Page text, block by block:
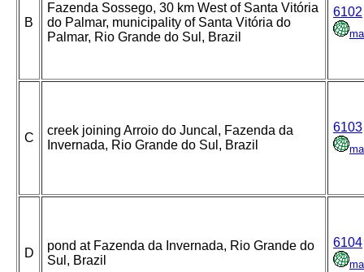
B
Fazenda Sossego, 30 km West of Santa Vitória
do Palmar, municipality of Santa Vitória do
Palmar, Rio Grande do Sul, Brazil
6102
C
creek joining Arroio do Juncal, Fazenda da
Invernada, Rio Grande do Sul, Brazil
6103
D
pond at Fazenda da Invernada, Rio Grande do
Sul, Brazil
6104